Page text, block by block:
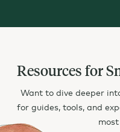
Something Powerful
Tell The Reader More
The headline and subheader tells us what you're
, and the form header closes the deal. Over here you can explain why your offer is
Remember:
Bullets are great
For spelling outbenefitsand
Turning visitors into leads.
Resources for
Want to dive deeper
for guides, tools, and